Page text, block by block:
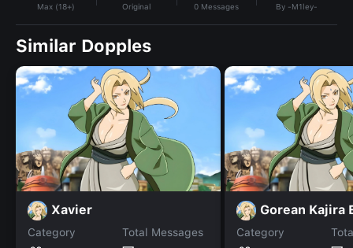
Max (18+) Original 0 Messages By -M1ley-
Similar Dopples
Xavier
Category
Total Messages
Gorean Kajira
Category